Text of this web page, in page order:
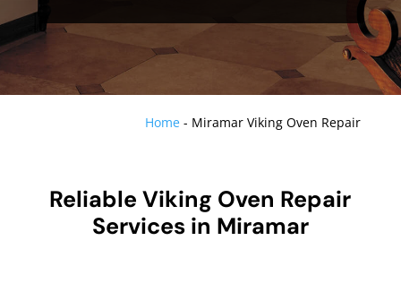
Home - Miramar Viking Oven Repair
Reliable Viking Oven Repair
Services in Miramar